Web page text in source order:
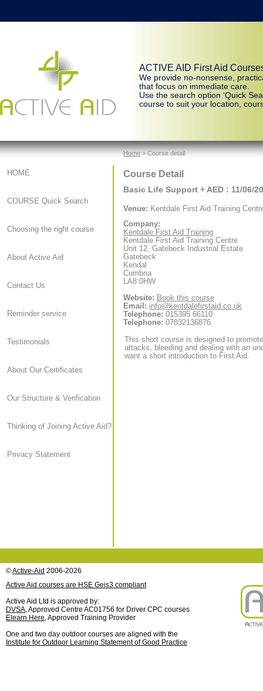
ACTIVE AID First Aid
We provide no-nonsense,
that focus on immediate care.
Use the search option ‘Quick
course to suit your location,
HOME
COURSE Quick Search
Choosing the right course
About Active Aid
Contact Us
Reminder service
Testimonials
About Our Certificates
Our Structure & Verification
Thinking of Joining Active Aid?
Privacy Statement
Home> Course detail
Course Detail
Basic Life Support + AED : 11/06/
Venue: Kentdale First Aid Training
Company:
Kentdale First Aid Training
Kentdale First Aid Training Centre
Unit 12, Gatebeck Industrial Estate
Gatebeck
Kendal
Cumbria
LA8 0HW
Website: Book this course
Email: info@kentdalefirstaid.co.uk
Telephone: 015395 66110
Telephone: 07832136876
This short course is designed to
attacks, bleeding and dealing with an
want a short introduction to First Aid.
©Active-Aid 2006-2026
Active Aid courses are HSE Geis3 compliant
Active Aid Ltd is approved by:
DVSA, Approved Centre AC01756 for Driver CPC courses
Elearn Here, Approved Training Provider
One and two day outdoor courses are aligned with the
Institute for Outdoor Learning Statement of Good Practice